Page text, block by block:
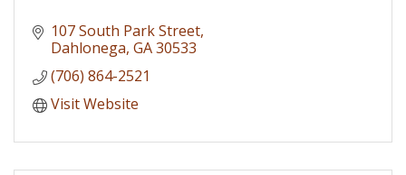
107 South Park Street
Dahlonega GA30533
(706) 864-2521
Visit Website